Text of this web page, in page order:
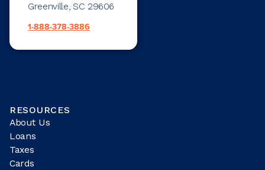
Greenville, SC 29606
1-888-378-3886
RESOURCES
About Us
Loans
Taxes
Cards